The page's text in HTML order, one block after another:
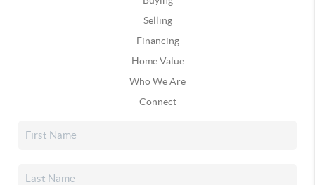
Selling
Financing
Home Value
Who We Are
Connect